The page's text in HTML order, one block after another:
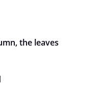
the leaves